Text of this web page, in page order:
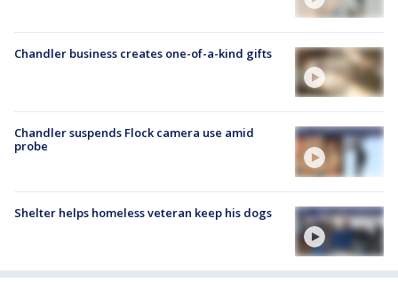
Chandler business creates one-of-a-kind gifts
Chandler suspends Flock camera use amid
probe
Shelter helps homeless veteran keep his dogs